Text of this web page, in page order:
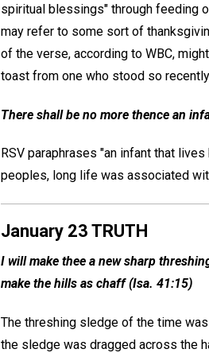
spiritual blessings" through feeding
may refer to some sort of
of the verse, according to WBC,
toast from one who stood so
There shall be no more thence an
RSV paraphrases "an infant that
peoples, long life was associated
January 23 TRUTH
I will make thee a new sharp
make the hills as chaff (Isa. 41:15)
The threshing sledge of the time
the sledge was dragged across the